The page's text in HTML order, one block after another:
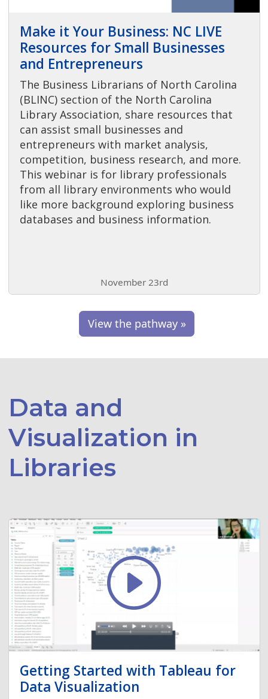
Make it Your Business: NC LIVE
Resources for Small Businesses
and Entrepreneurs
The Business Librarians of North Carolina
(BLINC) section of the North Carolina
Library Association, share resources that
can assist small businesses and
entrepreneurs with market analysis,
competition, business research, and more.
This webinar is for library professionals
from all library environments who would
like more background exploring business
databases and business information.
November 23rd
View the pathway »
Data and
Visualization in
Libraries
Getting Started with Tableau for
Data Visualization